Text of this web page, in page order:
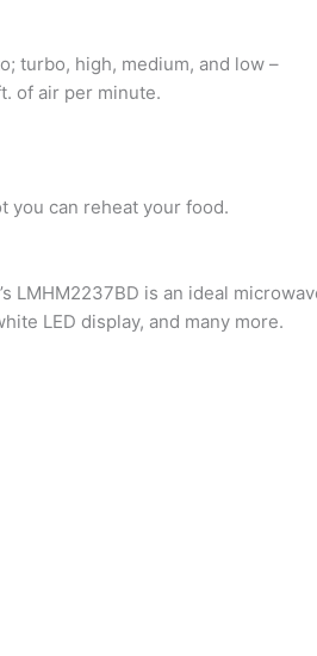
turbo, high, medium, and low –
of air per minute.
you can reheat your food.
LMHM2237BD is an ideal
LED display, and many more.